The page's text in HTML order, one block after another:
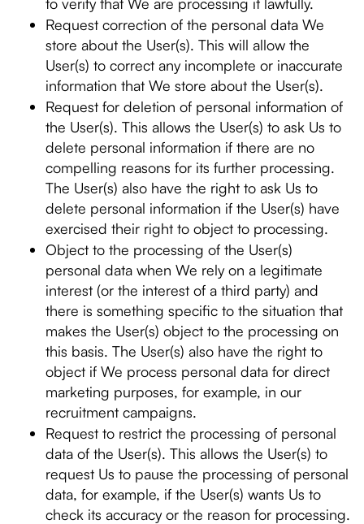
Request correction of the personal data We
store about the User(s). This will allow the
User(s) to correct any incomplete or inaccurate
information that We store about the User(s).
Request for deletion of personal information of
the User(s). This allows the User(s) to ask Us to
delete personal information if there are no
compelling reasons for its further processing.
The User(s) also have the right to ask Us to
delete personal information if the User(s) have
exercised their right to object to processing.
Object to the processing of the User(s)
personal data when We rely on a legitimate
interest (or the interest of a third party) and
there is something specific to the situation that
makes the User(s) object to the processing on
this basis. The User(s) also have the right to
object if We process personal data for direct
marketing purposes, for example, in our
recruitment campaigns.
Request to restrict the processing of personal
data of the User(s). This allows the User(s) to
request Us to pause the processing of personal
data, for example, if the User(s) wants Us to
check its accuracy or the reason for processing.